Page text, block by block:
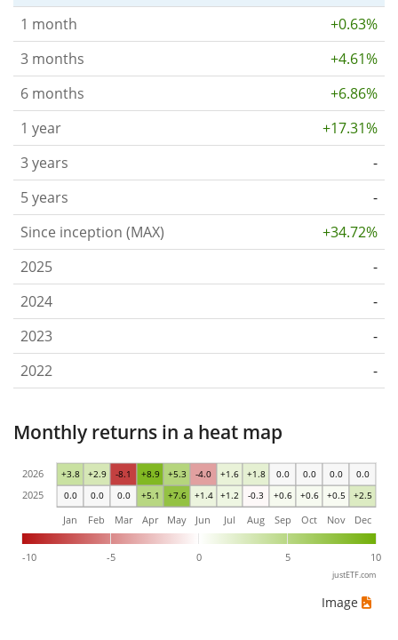
1 month
+0.63%
3 months
+4.61%
6 months
+6.86%
1 year
+17.31%
3 years
-
5 years
-
Since inception (MAX)
+34.72%
2025
-
2024
-
2023
-
2022
-
Monthly returns in a heat map
0.0 0.0 0.0 +5.1 +7.6 +1.4 +1.2 -0.3 +0.6 +0.6 +0.5 +2.5
+3.8 +2.9 -8.1 +8.9 +5.3 -4.0 +1.6 +1.8 0.0 0.0 0.0 0.0
-10 -5 0 5 10
Jan Feb Mar Apr May Jun Jul Aug Sep Oct Nov Dec
2025
2026
justETF.com
Image